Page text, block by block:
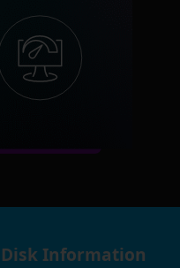
Disk Information